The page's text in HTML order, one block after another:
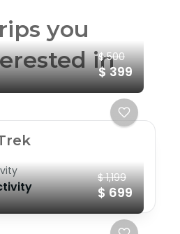
you
in
$ 500
$ 399
$ 1,199
$ 699